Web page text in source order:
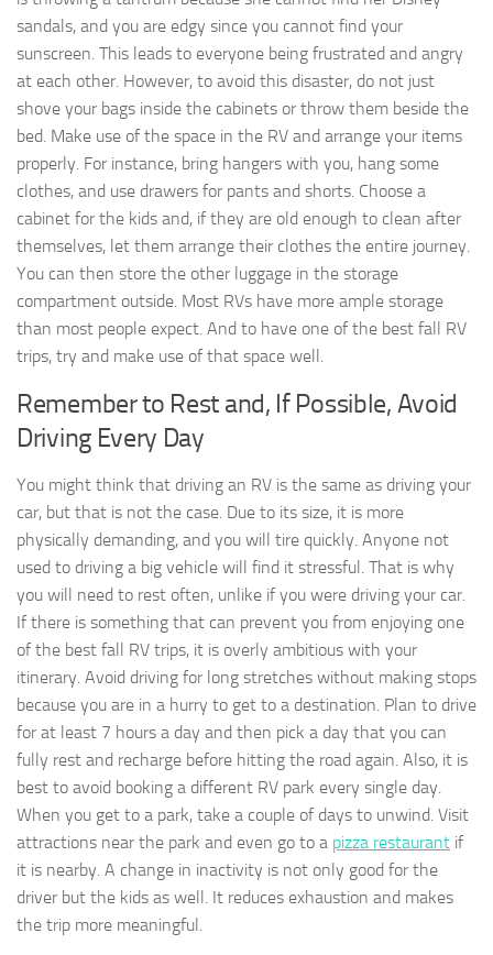
sandals, and you are edgy since you cannot find your
sunscreen. This leads to everyone being frustrated and angry
at each other. However, to avoid this disaster, do not just
shove your bags inside the cabinets or throw them beside the
bed. Make use of the space in the RV and arrange your items
properly. For instance, bring hangers with you, hang some
clothes, and use drawers for pants and shorts. Choose a
cabinet for the kids and, if they are old enough to clean after
themselves, let them arrange their clothes the entire journey.
You can then store the other luggage in the storage
compartment outside. Most RVs have more ample storage
than most people expect. And to have one of the best fall RV
trips, try and make use of that space well.
Remember to Rest and, If Possible, Avoid
Driving Every Day
You might think that driving an RV is the same as driving your
car, but that is not the case. Due to its size, it is more
physically demanding, and you will tire quickly. Anyone not
used to driving a big vehicle will find it stressful. That is why
you will need to rest often, unlike if you were driving your car.
If there is something that can prevent you from enjoying one
of the best fall RV trips, it is overly ambitious with your
itinerary. Avoid driving for long stretches without making stops
because you are in a hurry to get to a destination. Plan to drive
for at least 7 hours a day and then pick a day that you can
fully rest and recharge before hitting the road again. Also, it is
best to avoid booking a different RV park every single day.
When you get to a park, take a couple of days to unwind. Visit
attractions near the park and even go to a pizza restaurant if
it is nearby. A change in inactivity is not only good for the
driver but the kids as well. It reduces exhaustion and makes
the trip more meaningful.